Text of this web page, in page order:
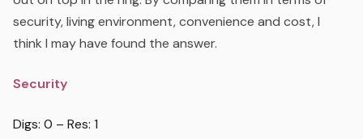
security, living environment, convenience and cost, I
think I may have found the answer.
Security
Digs: 0 – Res: 1